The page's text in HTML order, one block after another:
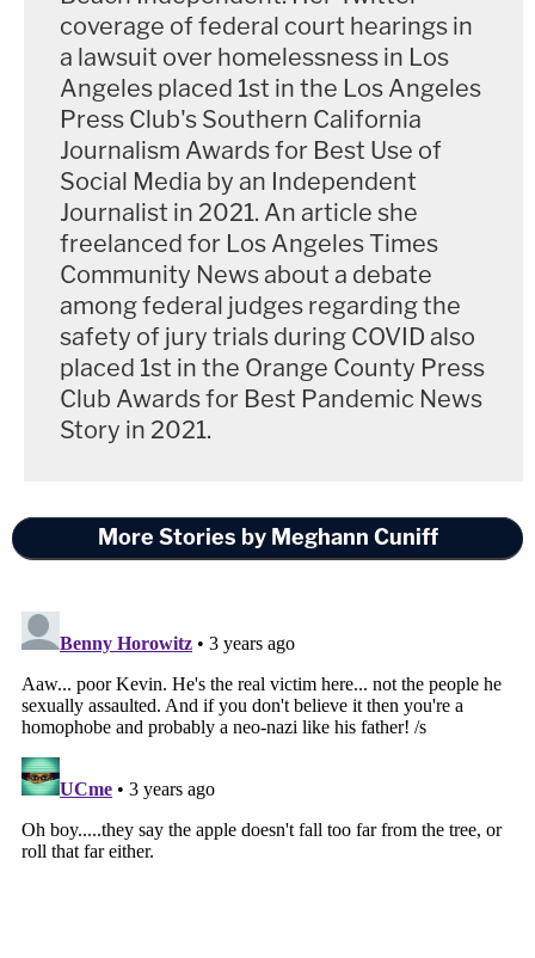
coverage of federal court hearings in
a lawsuit over homelessness in Los
Angeles placed 1st in the Los Angeles
Press Club's Southern California
Journalism Awards for Best Use of
Social Media by an Independent
Journalist in 2021. An article she
freelanced for Los Angeles Times
Community News about a debate
among federal judges regarding the
safety of jury trials during COVID also
placed 1st in the Orange County Press
Club Awards for Best Pandemic News
Story in 2021.
More Stories by Meghann Cuniff